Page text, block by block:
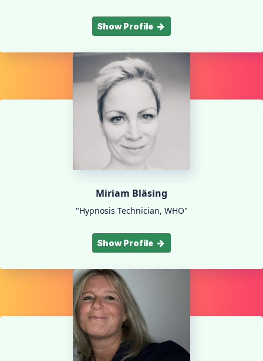
Show Profile
Miriam Bläsing
"Hypnosis Technician, WHO"
Show Profile